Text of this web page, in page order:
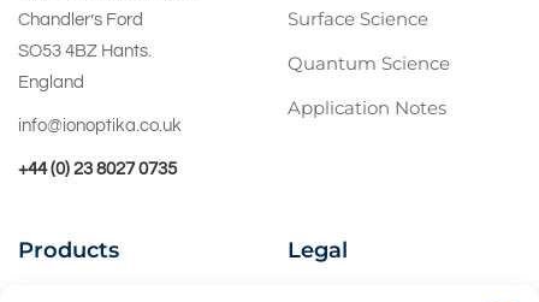
Chandler’s Ford
SO53 4BZ Hants.
England
info@ionoptika.co.uk
+44 (0) 23 8027 0735
Products
Surface Science
Quantum Science
Application Notes
Legal